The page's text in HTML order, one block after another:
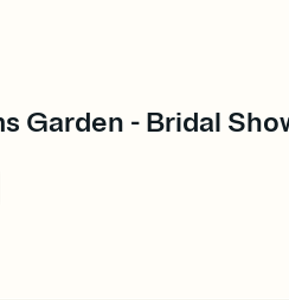
Garden - Bridal